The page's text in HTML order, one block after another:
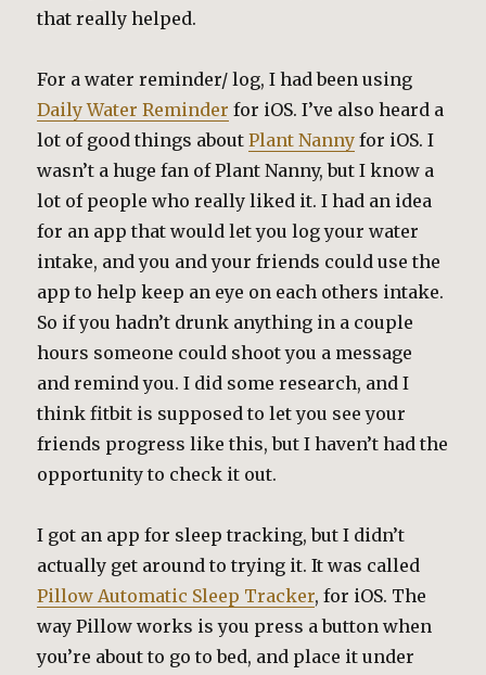
that really helped.
For a water reminder/ log, I had been using
Daily Water Reminder for iOS. I’ve also heard a
lot of good things aboutPlant Nanny for iOS. I
wasn’t a huge fan of Plant Nanny, but I know a
lot of people who really liked it. I had an idea
for an app that would let you log your water
intake, and you and your friends could use the
app to help keep an eye on each others intake.
So if you hadn’t drunk anything in a couple
hours someone could shoot you a message
and remind you. I did some research, and I
think fitbit is supposed to let you see your
friends progress like this, but I haven’t had the
opportunity to check it out.
I got an app for sleep tracking, but I didn’t
actually get around to trying it. It was called
Pillow Automatic Sleep Tracker, for iOS. The
way Pillow works is you press a button when
you’re about to go to bed, and place it under